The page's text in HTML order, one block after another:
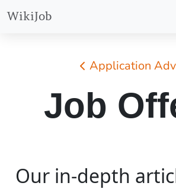
WikiJob
Application
Job
Our in-depth